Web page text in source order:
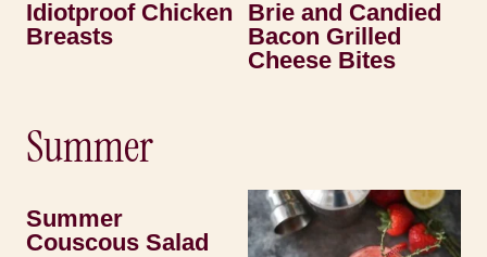
Idiotproof Chicken
Breasts
Brie and Candied
Bacon Grilled
Cheese Bites
Summer
Summer
Couscous Salad